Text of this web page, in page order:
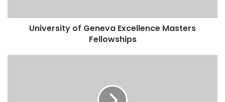
University of Geneva Excellence Masters
Fellowships